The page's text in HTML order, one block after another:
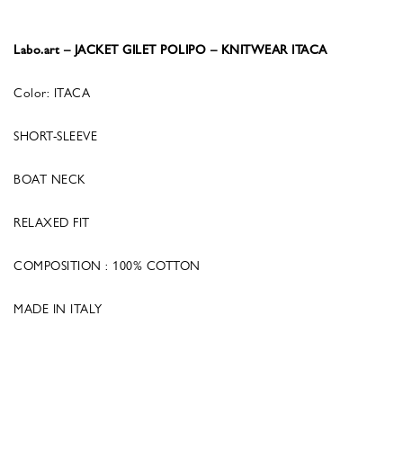
Labo.art – JACKET GILET POLIPO – KNITWEAR ITACA
Color: ITACA
SHORT-SLEEVE
BOAT NECK
RELAXED FIT
COMPOSITION : 100% COTTON
MADE IN ITALY